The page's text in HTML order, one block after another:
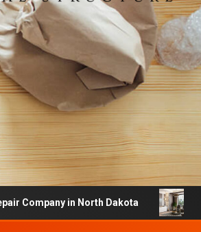
in North Dakota Dreamy